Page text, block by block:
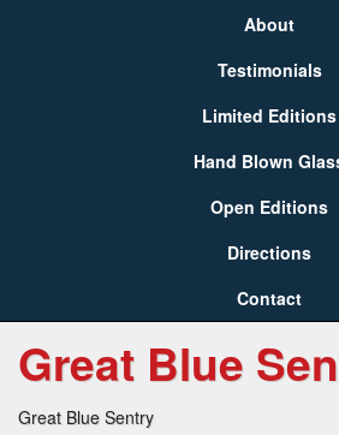
About
Testimonials
Limited Editions
Hand Blown
Open Editions
Directions
Contact
Great Blue
Great Blue Sentry